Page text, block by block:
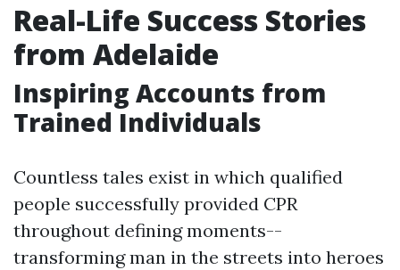
Real-Life Success Stories
from Adelaide
Inspiring Accounts from
Trained Individuals
Countless tales exist in which qualified
people successfully provided CPR
throughout defining moments--
transforming man in the streets into heroes